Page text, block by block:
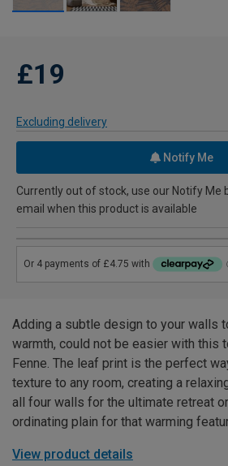
£19
Excluding delivery
Notify Me
Currently out of stock, use our Notify Me
email when this product is available
Adding a subtle design to your walls
warmth, could not be easier with this
Fenne. The leaf print is the perfect
texture to any room, creating a
all four walls for the ultimate retreat
ordinating plain for that warming
View product details